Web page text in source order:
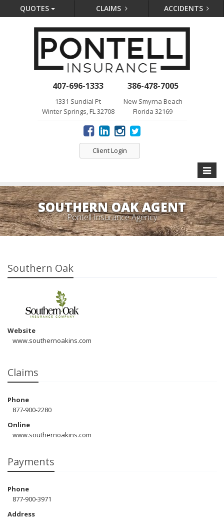
QUOTES CLAIMS ACCIDENTS
407-696-1333
1331 Sundial Pt
Winter Springs, FL 32708
386-478-7005
New Smyrna Beach
Florida 32169
Client Login
Toggle
SOUTHERN OAK AGENT
Pontell Insurance Agency
Southern Oak
Website
www.southernoakins.com
Claims
Phone
877-900-2280
Online
www.southernoakins.com
Payments
Phone
877-900-3971
Address